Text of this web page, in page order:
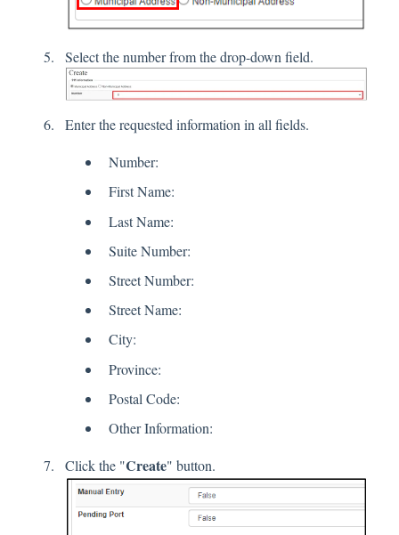
Select the number from the drop-down field.
Enter the requested information in all fields.
Number:
First Name:
Last Name:
Suite Number:
Street Number:
Street Name:
City:
Province:
Postal Code:
Other Information:
Click the "Create" button.